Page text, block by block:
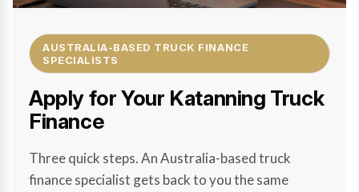
AUSTRALIA-BASED TRUCK FINANCE
SPECIALISTS
Apply for Your Katanning Truck
Finance
Three quick steps. An Australia-based truck
finance specialist gets back to you the same